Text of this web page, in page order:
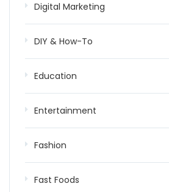
Digital Marketing
DIY & How-To
Education
Entertainment
Fashion
Fast Foods